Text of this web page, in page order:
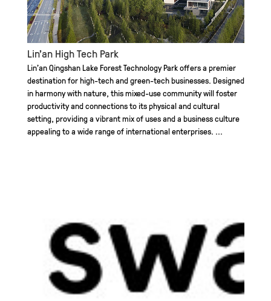
Lin'an High Tech Park
Lin’an Qingshan Lake Forest Technology Park offers a premier
destination for high-tech and green-tech businesses. Designed
in harmony with nature, this mixed-use community will foster
productivity and connections to its physical and cultural
setting, providing a vibrant mix of uses and a business culture
appealing to a wide range of international enterprises. ...